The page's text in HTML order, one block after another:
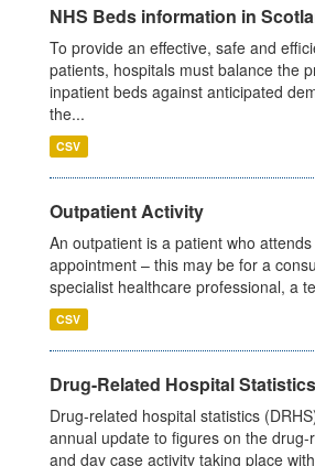
NHS Beds information in
To provide an effective, safe and
patients, hospitals must balance the
inpatient beds against anticipated
the...
CSV
Outpatient Activity
An outpatient is a patient who
appointment – this may be for a
specialist healthcare professional, a
CSV
Drug-Related Hospital
Drug-related hospital statistics
annual update to figures on the
and day case activity taking place